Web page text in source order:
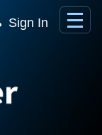
Sign In